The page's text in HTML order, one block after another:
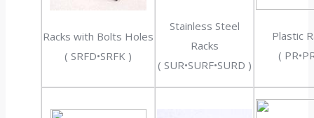
Racks with Bolts Holes
( SRFD•SRFK )
Stainless Steel
Racks
( SUR•SURF•SURD )
Plastic
(